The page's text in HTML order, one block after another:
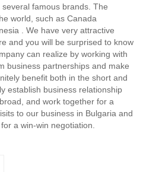
famous brands. The
world, such as Canada
. We have very attractive
and you will be surprised to know
can realize by working with
business partnerships and make
benefit both in the short and
establish business relationship
and work together for a
to our business in Bulgaria and
a win-win negotiation.